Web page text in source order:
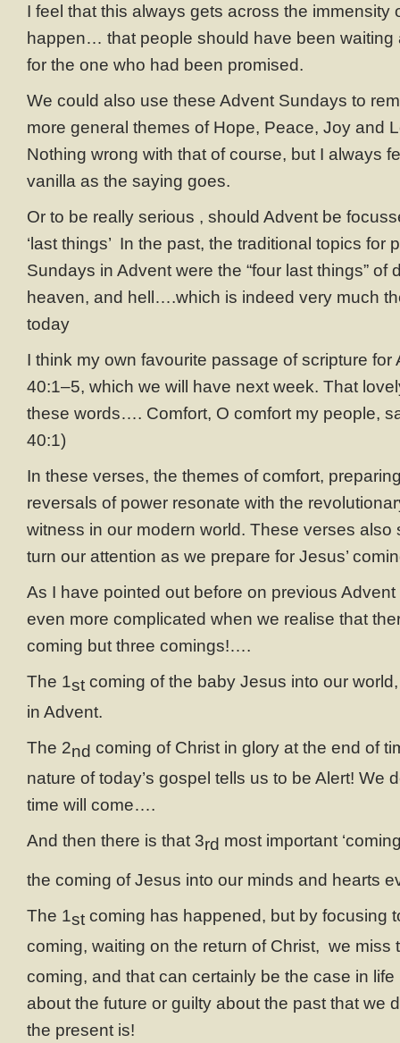
I feel that this always gets across the immensity
happen… that people should have been waiting
for the one who had been promised.
We could also use these Advent Sundays to
more general themes of Hope, Peace, Joy and
Nothing wrong with that of course, but I always
vanilla as the saying goes.
Or to be really serious , should Advent be
‘last things’ In the past, the traditional topics for
Sundays in Advent were the “four last things” of
heaven, and hell….which is indeed very much
today
I think my own favourite passage of scripture for
40:1–5, which we will have next week. That
these words…. Comfort, O comfort my people,
40:1)
In these verses, the themes of comfort,
reversals of power resonate with the
witness in our modern world. These verses also
turn our attention as we prepare for Jesus’
As I have pointed out before on previous
even more complicated when we realise that
coming but three comings!….
The 1st coming of the baby Jesus into our
in Advent.
The 2nd coming of Christ in glory at the end of
nature of today’s gospel tells us to be Alert! We
time will come….
And then there is that 3rd most important
the coming of Jesus into our minds and hearts
The 1st coming has happened, but by focusing
coming, waiting on the return of Christ, we miss
coming, and that can certainly be the case in
about the future or guilty about the past that we
the present is!